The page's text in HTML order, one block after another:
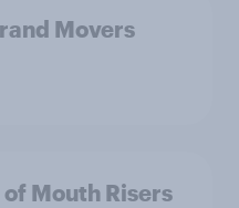
Movers
Mouth Risers